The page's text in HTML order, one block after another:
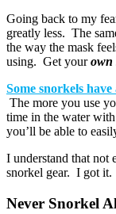
Going back to my
greatly less. The
the way the mask
using. Get yourown
Some snorkels
The more you use
time in the water
you’ll be able to
I understand that not
snorkel gear. I got it.
Never Snorkel